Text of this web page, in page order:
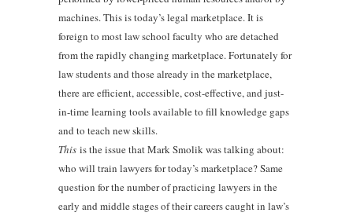
machines. This is today’s legal marketplace. It is
foreign to most law school faculty who are detached
from the rapidly changing marketplace. Fortunately for
law students and those already in the marketplace,
there are efficient, accessible, cost-effective, and just-
in-time learning tools available to fill knowledge gaps
and to teach new skills.
This is the issue that Mark Smolik was talking about:
who will train lawyers for today’s marketplace? Same
question for the number of practicing lawyers in the
early and middle stages of their careers caught in law’s